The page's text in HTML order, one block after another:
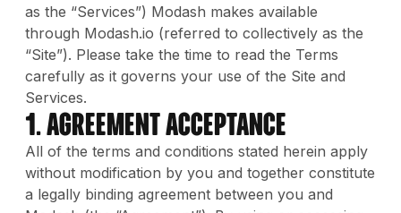
as the “Services”) Modash makes available
through Modash.io (referred to collectively as the
“Site”). Please take the time to read the Terms
carefully as it governs your use of the Site and
Services.
1. Agreement Acceptance
All of the terms and conditions stated herein apply
without modification by you and together constitute
a legally binding agreement between you and